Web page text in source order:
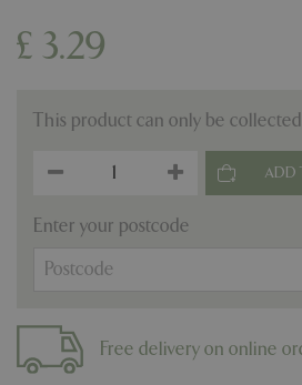
£ 3.29
This product can only be
Enter your postcode
Free delivery on online